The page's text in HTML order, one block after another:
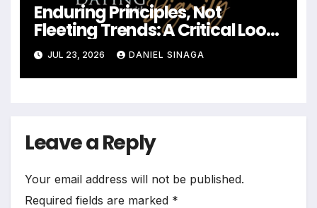
Enduring Principles, Not
Fleeting Trends: A Critical Look
at the 2023 Relationship
Landscape
JUL 23, 2026 DANIEL SINAGA
Leave a Reply
Your email address will not be published.
Required fields are marked *